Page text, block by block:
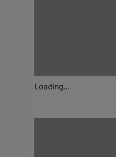
Loading...